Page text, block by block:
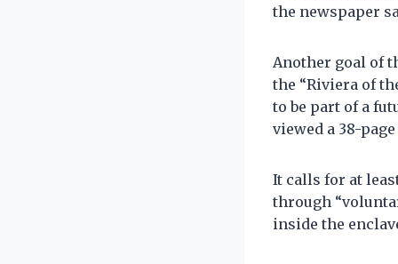
the newspaper
Another goal of
the “Riviera of
to be part of a
viewed a 38-
It calls for at
through
inside the